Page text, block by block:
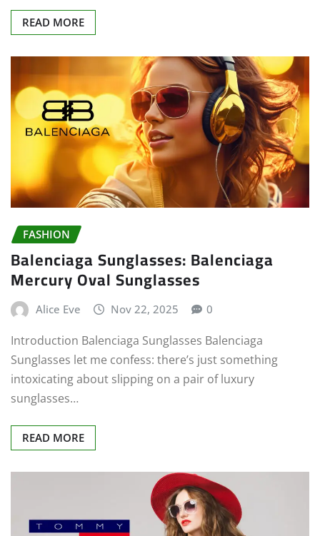
READ MORE
FASHION
Balenciaga Sunglasses: Balenciaga
Mercury Oval Sunglasses
Alice Eve Nov 22, 2025 0
Introduction Balenciaga Sunglasses Balenciaga
Sunglasses let me confess: there’s just something
intoxicating about slipping on a pair of luxury
sunglasses…
READ MORE